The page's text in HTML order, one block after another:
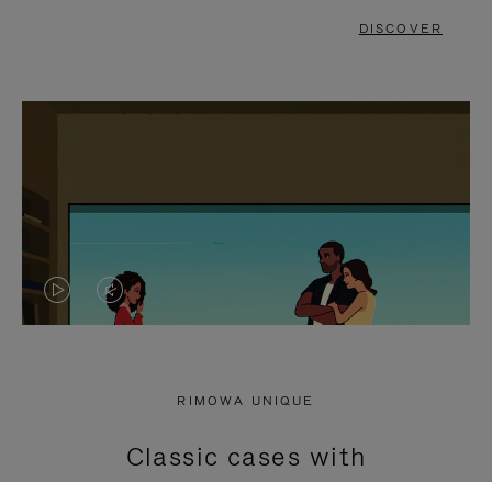
DISCOVER
VIDEO
PRESS
VIDEO
PRESS
RIMOWA UNIQUE
Classic cases with